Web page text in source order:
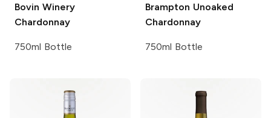
Bovin Winery
Chardonnay
750ml Bottle
Brampton Unoaked
Chardonnay
750ml Bottle